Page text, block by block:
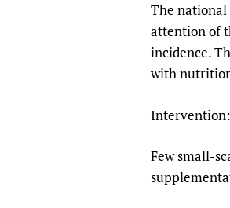
The
attention of
incidence.
with
Intervention:
Few small-